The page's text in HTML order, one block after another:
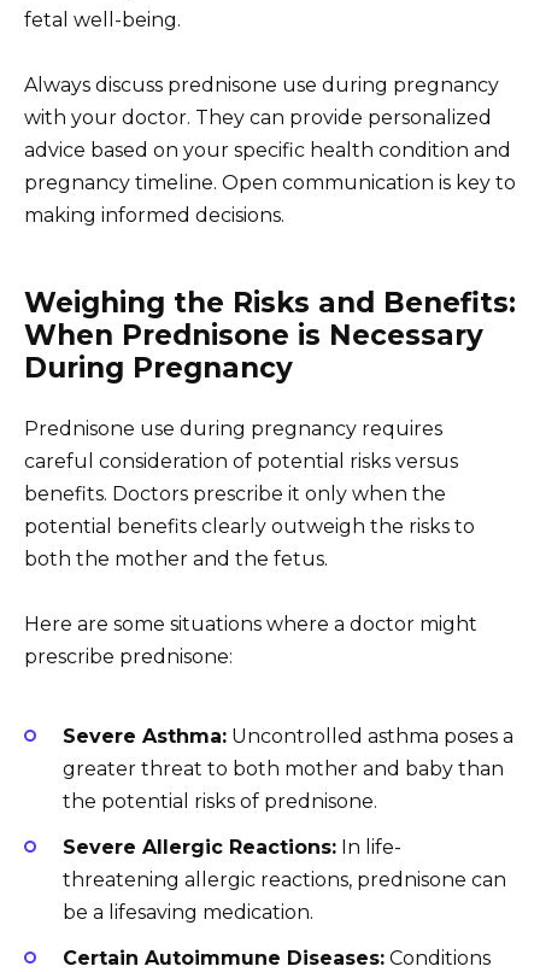
fetal well-being.
Always discuss prednisone use during pregnancy
with your doctor. They can provide personalized
advice based on your specific health condition and
pregnancy timeline. Open communication is key to
making informed decisions.
Weighing the Risks and Benefits:
When Prednisone is Necessary
During Pregnancy
Prednisone use during pregnancy requires
careful consideration of potential risks versus
benefits. Doctors prescribe it only when the
potential benefits clearly outweigh the risks to
both the mother and the fetus.
Here are some situations where a doctor might
prescribe prednisone:
Severe Asthma: Uncontrolled asthma poses a
greater threat to both mother and baby than
the potential risks of prednisone.
Severe Allergic Reactions: In life-
threatening allergic reactions, prednisone can
be a lifesaving medication.
Certain Autoimmune Diseases: Conditions